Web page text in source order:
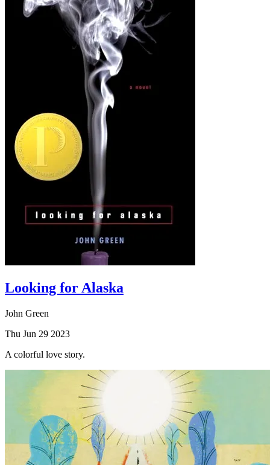
Looking for Alaska
John Green
Thu Jun 29 2023
A colorful love story.